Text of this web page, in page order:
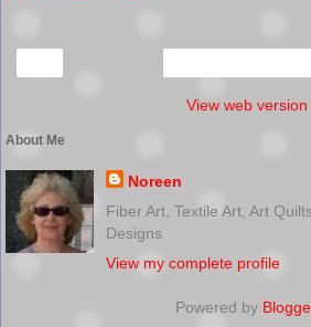
View web version
About Me
Noreen
Fiber Art, Textile Art, Art
Designs
View my complete profile
Powered by